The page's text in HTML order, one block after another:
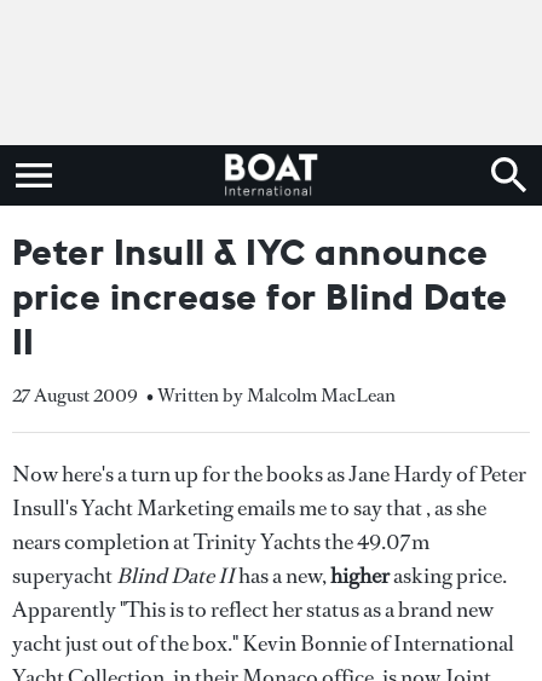
Peter Insull & IYC announce
price increase for Blind Date
II
27 August 2009 • Written by Malcolm MacLean
Now here's a turn up for the books as Jane Hardy of Peter
Insull's Yacht Marketing emails me to say that , as she
nears completion at Trinity Yachts the 49.07m
superyachtBlind Date IIhas a new,higherasking price.
Apparently "This is to reflect her status as a brand new
yacht just out of the box." Kevin Bonnie of International